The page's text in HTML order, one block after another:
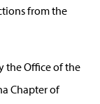
from the
the Office of the
Chapter of